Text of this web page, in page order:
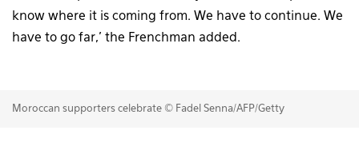
know where it is coming from. We have to continue. We
have to go far,’ the Frenchman added.
Moroccan supporters celebrate © Fadel Senna/AFP/Getty